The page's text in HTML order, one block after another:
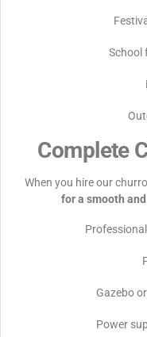
School
Complete
When you hire our
for a smooth
Gazebo
Power